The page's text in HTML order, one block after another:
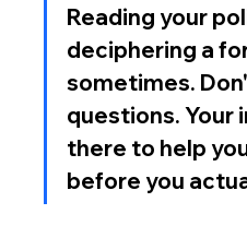
Reading your
deciphering a
sometimes.
questions. Your
there to help
before you